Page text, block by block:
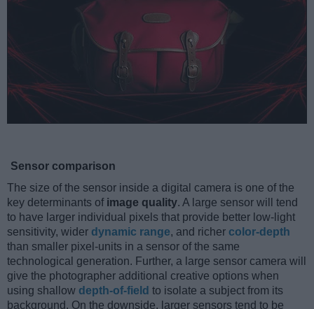
Sensor comparison
The size of the sensor inside a digital camera is one of the
key determinants of image quality. A large sensor will tend
to have larger individual pixels that provide better low-light
sensitivity, wider dynamic range, and richer color-depth
than smaller pixel-units in a sensor of the same
technological generation. Further, a large sensor camera will
give the photographer additional creative options when
using shallow depth-of-field to isolate a subject from its
background. On the downside, larger sensors tend to be